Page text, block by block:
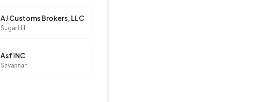
AJ Customs Brokers, LLC
Sugar Hill
Asf INC
Savannah